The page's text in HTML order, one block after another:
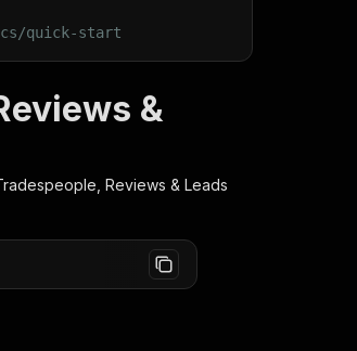
quick-start
&
Reviews & Leads